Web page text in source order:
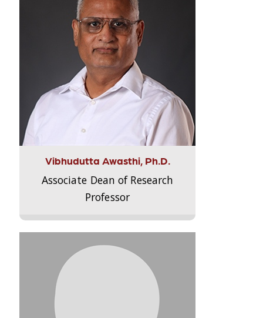
Vibhudutta Awasthi, Ph.D.
Associate Dean of Research
Professor